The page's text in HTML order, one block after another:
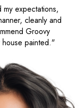
expectations,
cleanly and
Groovy
painted."